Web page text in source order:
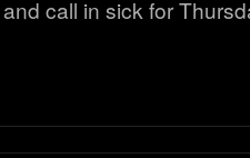
call in sick for